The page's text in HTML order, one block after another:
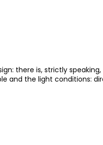
there is, strictly
and the light conditions: